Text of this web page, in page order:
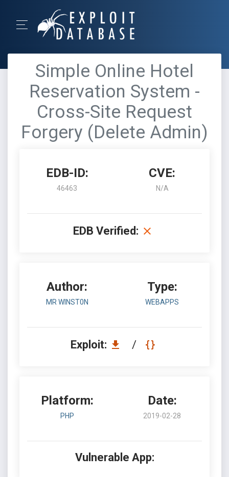
Simple Online Hotel
Reservation System -
Cross-Site Request
Forgery (Delete Admin)
EDB-ID:
46463
CVE:
N/A
EDB Verified:
Author:
MR WINST0N
Type:
WEBAPPS
Exploit: /
Platform:
PHP
Date:
2019-02-28
Vulnerable App: